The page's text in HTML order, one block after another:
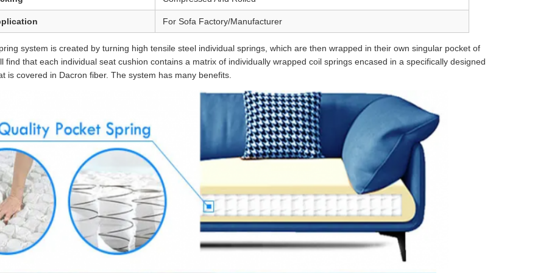
For Sofa Factory/Manufacturer
system is created by turning high tensile steel individual springs, which are then wrapped in their own singular pocket of
find that each individual seat cushion contains a matrix of individually wrapped coil springs encased in a specifically designed
is covered in Dacron fiber. The system has many benefits.